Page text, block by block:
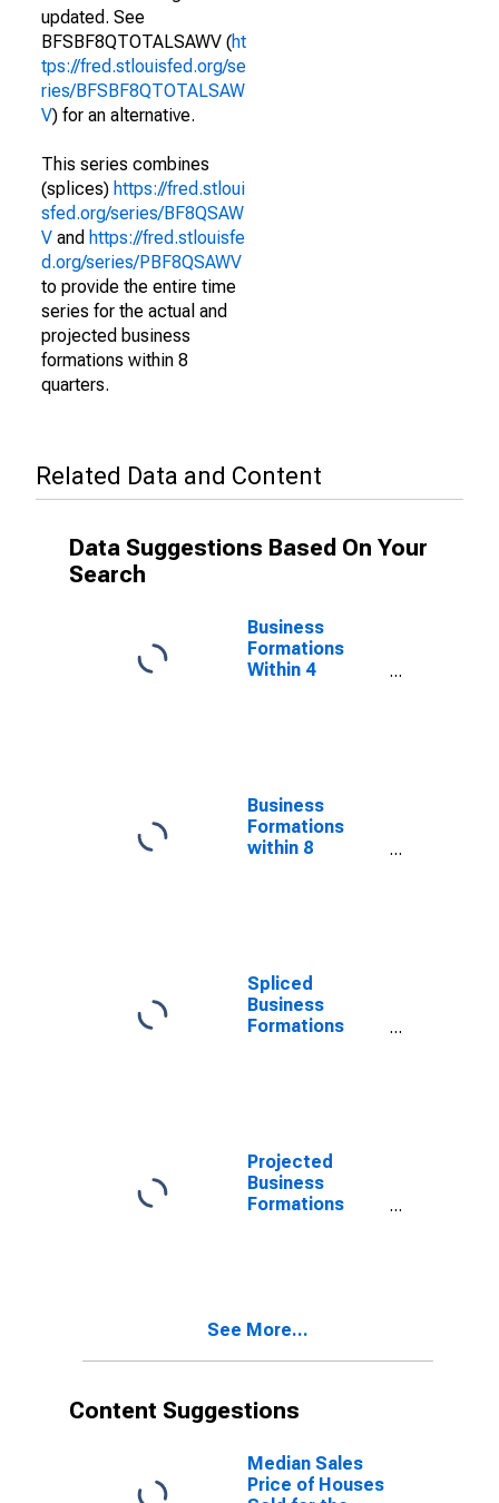
updated. See
BFSBF8QTOTALSAWV (ht
tps://fred.stlouisfed.org/se
ries/BFSBF8QTOTALSAW
V) for an alternative.
This series combines
(splices) https://fred.stloui
sfed.org/series/BF8QSAW
V and https://fred.stlouisfe
d.org/series/PBF8QSAWV
to provide the entire time
series for the actual and
projected business
formations within 8
quarters.
Related Data and Content
Data Suggestions Based On Your
Search
Business
Formations
Within 4
Business
Formations
within 8
Spliced
Business
Formations
Projected
Business
Formations
See More...
Content Suggestions
Median Sales
Price of Houses